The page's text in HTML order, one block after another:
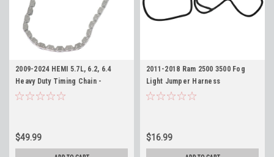
2009-2024 HEMI 5.7L, 6.2, 6.4
Heavy Duty Timing Chain -
Replaces Mopar 53022316AC
$49.99
2011-2018 Ram 2500 3500 Fog
Light Jumper Harness
$16.99